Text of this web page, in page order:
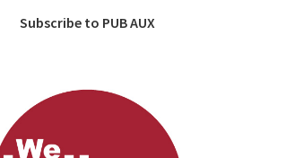
Subscribe to PUB AUX